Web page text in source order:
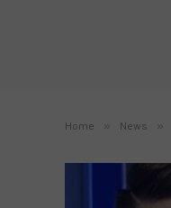
Home » News »